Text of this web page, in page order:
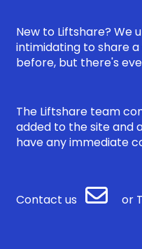
New to Liftshare? We
intimidating to share
before, but there's
The Liftshare team
added to the site and
have any immediate
Contact us or